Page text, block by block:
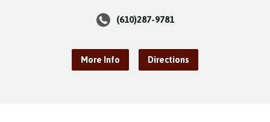
(610)287-9781
More Info Directions